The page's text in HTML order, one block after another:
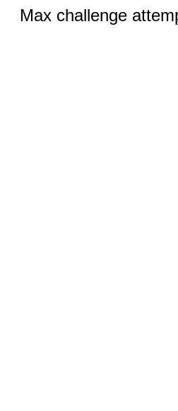
Max challenge